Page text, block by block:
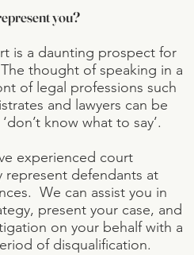
you?
is a daunting prospect for
thought of speaking in a
of legal professions such
and lawyers can be
know what to say’.
experienced court
represent defendants at
We can assist you in
present your case, and
on your behalf with a
of disqualification.